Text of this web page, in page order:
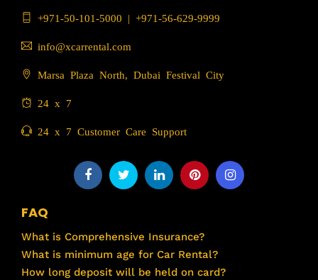
+971-50-101-5000 | +971-56-629-9999
info@xcarrental.com
Marsa Plaza North, Dubai Festival City
24 x 7
24 x 7 Customer Care Support
FAQ
What is Comprehensive Insurance?
What is minimum age for Car Rental?
How long deposit will be held on card?